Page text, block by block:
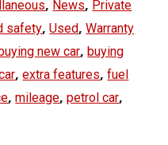
, News, Private
safety,Used,Warranty
buying new car,buying
,extra features,fuel
,mileage,petrol car,